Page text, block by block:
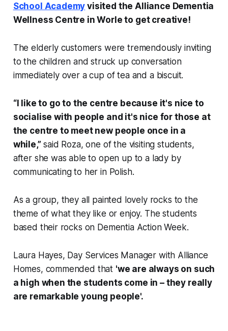
School Academy visited the Alliance Dementia
Wellness Centre in Worle to get creative!
The elderly customers were tremendously inviting
to the children and struck up conversation
immediately over a cup of tea and a biscuit.
“I like to go to the centre because it's nice to
socialise with people and it's nice for those at
the centre to meet new people once in a
while,” said Roza, one of the visiting students,
after she was able to open up to a lady by
communicating to her in Polish.
As a group, they all painted lovely rocks to the
theme of what they like or enjoy. The students
based their rocks on Dementia Action Week.
Laura Hayes, Day Services Manager with Alliance
Homes, commended that 'we are always on such
a high when the students come in – they really
are remarkable young people'.